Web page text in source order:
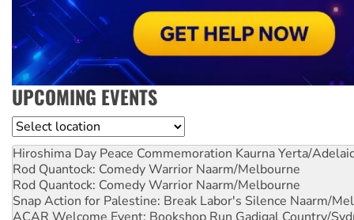
UPCOMING EVENTS
Location
Hiroshima Day Peace Commemoration Kaurna Yerta/
Rod Quantock: Comedy Warrior Naarm/Melbourne
Rod Quantock: Comedy Warrior Naarm/Melbourne
Snap Action for Palestine: Break Labor's Silence Naarm/